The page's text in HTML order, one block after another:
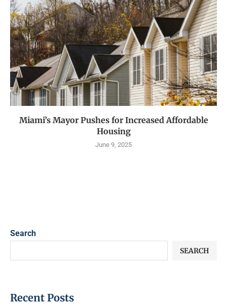
Miami’s Mayor Pushes for Increased Affordable
Housing
June 9, 2025
Search
SEARCH
Recent Posts